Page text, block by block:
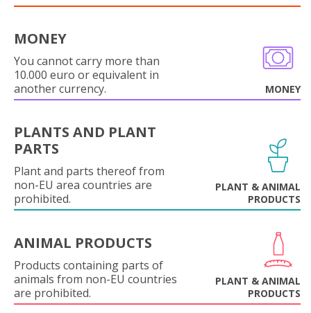
MONEY
You cannot carry more than
10.000 euro or equivalent in
another currency.
MONEY
PLANTS AND PLANT
PARTS
Plant and parts thereof from
non-EU area countries are
prohibited.
PLANT & ANIMAL
PRODUCTS
ANIMAL PRODUCTS
Products containing parts of
animals from non-EU countries
are prohibited.
PLANT & ANIMAL
PRODUCTS